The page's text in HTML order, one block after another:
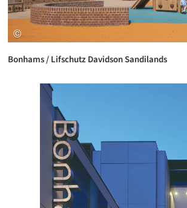
Bonhams / Lifschutz Davidson Sandilands
Save this picture!